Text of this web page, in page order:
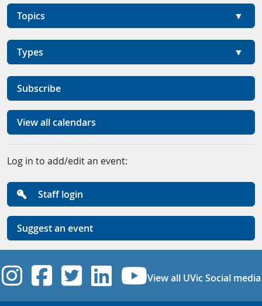
Topics
Types
Subscribe
View all calendars
Log in to add/edit an event:
Staff login
Suggest an event
UVic Instagram
UVic Facebook
UVic Twitter
UVicUVic
View all UVic Social media